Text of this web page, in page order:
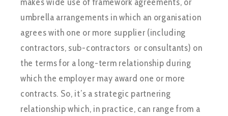
umbrella arrangements in which an organisation
agrees with one or more supplier (including
contractors, sub-contractors or consultants) on
the terms for a long-term relationship during
which the employer may award one or more
contracts. So, it’s a strategic partnering
relationship which, in practice, can range from a